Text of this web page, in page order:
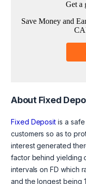
About Fixed
Fixed Deposit is a
customers so as to
interest generated
factor behind yielding
intervals on FD which
and the longest being